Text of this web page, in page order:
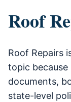
Roof
Roof Repairs
topic because
documents,
state-level